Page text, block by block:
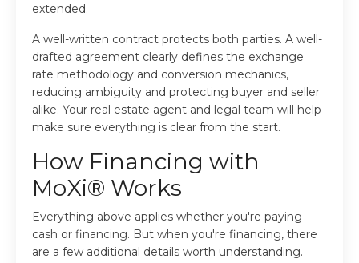
extended.
A well-written contract protects both parties. A well-
drafted agreement clearly defines the exchange
rate methodology and conversion mechanics,
reducing ambiguity and protecting buyer and seller
alike. Your real estate agent and legal team will help
make sure everything is clear from the start.
How Financing with
MoXi® Works
Everything above applies whether you're paying
cash or financing. But when you're financing, there
are a few additional details worth understanding.